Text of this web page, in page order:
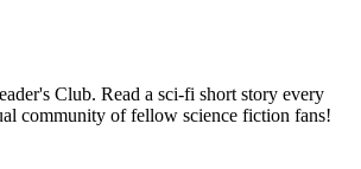
Club. Read a sci-fi short story every
community of fellow science fiction fans!